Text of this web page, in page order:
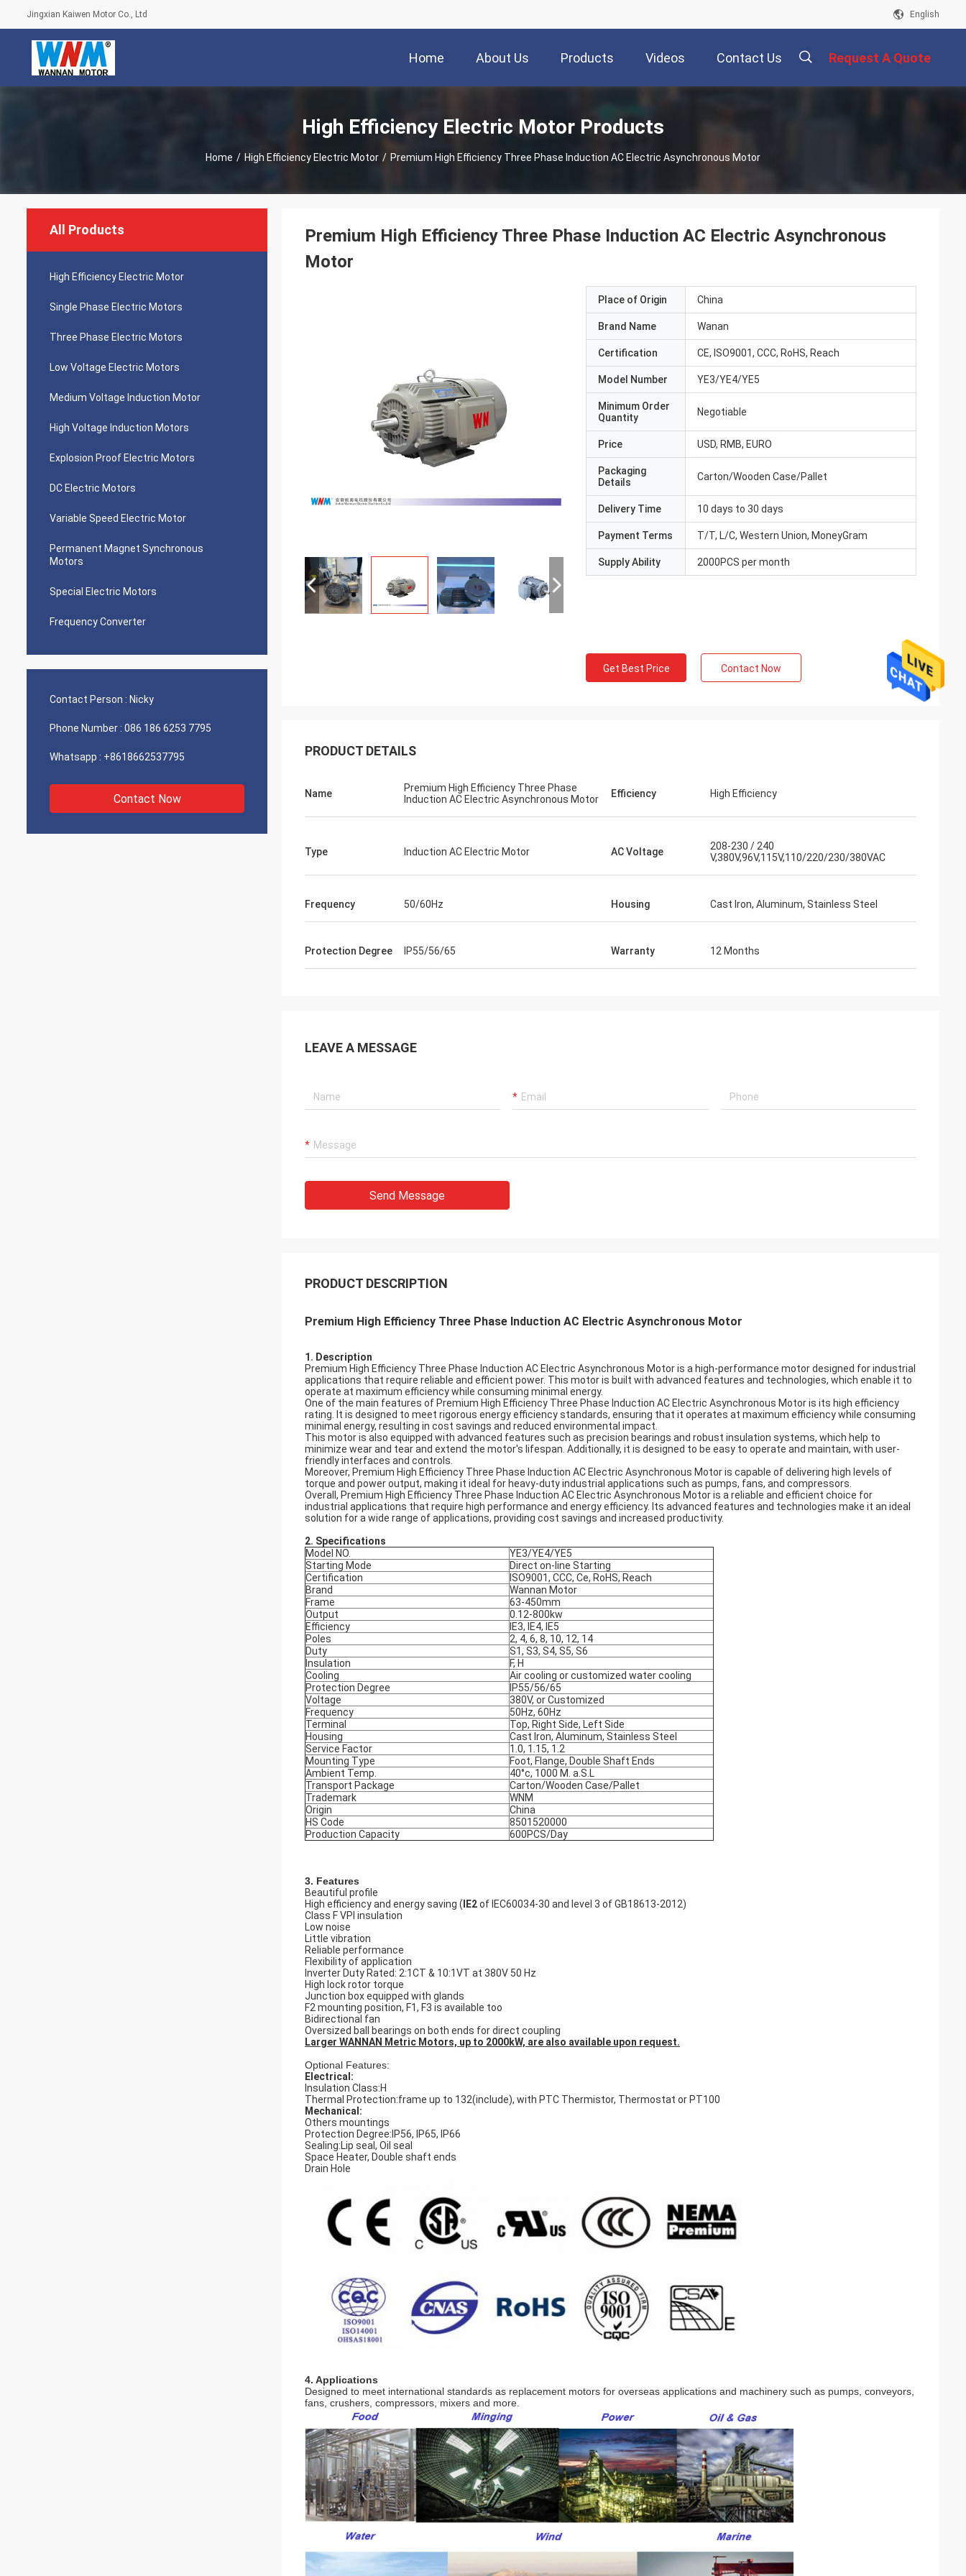
Jingxian Kaiwen Motor Co., Ltd English
Home About Us Products Videos Contact Us Request A Quote
High Efficiency Electric Motor Products
Home / High Efficiency Electric Motor / Premium High Efficiency Three Phase Induction AC Electric Asynchronous Motor
All Products
High Efficiency Electric Motor
Single Phase Electric Motors
Three Phase Electric Motors
Low Voltage Electric Motors
Medium Voltage Induction Motor
High Voltage Induction Motors
Explosion Proof Electric Motors
DC Electric Motors
Variable Speed Electric Motor
Permanent Magnet Synchronous
Motors
Special Electric Motors
Frequency Converter
Contact Person : Nicky
Phone Number : 086 186 6253 7795
Whatsapp : +8618662537795
Contact Now
Premium High Efficiency Three Phase Induction AC Electric Asynchronous
Motor
Place of Origin China
Brand Name Wanan
Certification CE, ISO9001, CCC, RoHS, Reach
Model Number YE3/YE4/YE5
Minimum Order
Quantity
Negotiable
Price USD, RMB, EURO
Packaging
Details
Carton/Wooden Case/Pallet
Delivery Time 10 days to 30 days
Payment Terms T/T, L/C, Western Union, MoneyGram
Supply Ability 2000PCS per month
Get Best Price Contact Now
PRODUCT DETAILS
Name
Premium High Efficiency Three Phase
Induction AC Electric Asynchronous Motor
Efficiency High Efficiency
Type Induction AC Electric Motor AC Voltage
208-230 / 240
V,380V,96V,115V,110/220/230/380VAC
Frequency 50/60Hz Housing Cast Iron, Aluminum, Stainless Steel
Protection Degree IP55/56/65 Warranty 12 Months
LEAVE A MESSAGE
Send Message
PRODUCT DESCRIPTION
Premium High Efficiency Three Phase Induction AC Electric Asynchronous Motor
1. Description
Premium High Efficiency Three Phase Induction AC Electric Asynchronous Motor is a high-performance motor designed for industrial
applications that require reliable and efficient power. This motor is built with advanced features and technologies, which enable it to
operate at maximum efficiency while consuming minimal energy.
One of the main features of Premium High Efficiency Three Phase Induction AC Electric Asynchronous Motor is its high efficiency
rating. It is designed to meet rigorous energy efficiency standards, ensuring that it operates at maximum efficiency while consuming
minimal energy, resulting in cost savings and reduced environmental impact.
This motor is also equipped with advanced features such as precision bearings and robust insulation systems, which help to
minimize wear and tear and extend the motor's lifespan. Additionally, it is designed to be easy to operate and maintain, with user-
friendly interfaces and controls.
Moreover, Premium High Efficiency Three Phase Induction AC Electric Asynchronous Motor is capable of delivering high levels of
torque and power output, making it ideal for heavy-duty industrial applications such as pumps, fans, and compressors.
Overall, Premium High Efficiency Three Phase Induction AC Electric Asynchronous Motor is a reliable and efficient choice for
industrial applications that require high performance and energy efficiency. Its advanced features and technologies make it an ideal
solution for a wide range of applications, providing cost savings and increased productivity.
2. Specifications
Model NO.
YE3/YE4/YE5
Starting Mode
Direct on-line Starting
Certification
ISO9001, CCC, Ce, RoHS, Reach
Brand
Wannan Motor
Frame
63-450mm
Output
0.12-800kw
Efficiency
IE3, IE4, IE5
Poles
2, 4, 6, 8, 10, 12, 14
Duty
S1, S3, S4, S5, S6
Insulation
F, H
Cooling
Air cooling or customized water cooling
Protection Degree
IP55/56/65
Voltage
380V, or Customized
Frequency
50Hz, 60Hz
Terminal
Top, Right Side, Left Side
Housing
Cast Iron, Aluminum, Stainless Steel
Service Factor
1.0, 1.15, 1.2
Mounting Type
Foot, Flange, Double Shaft Ends
Ambient Temp.
40°c, 1000 M. a.S.L
Transport Package
Carton/Wooden Case/Pallet
Trademark
WNM
Origin
China
HS Code
8501520000
Production Capacity
600PCS/Day
3. Features
Beautiful profile
High efficiency and energy saving ( IE2of IEC60034-30 and level 3 of GB18613-2012)
Class F VPI insulation
Low noise
Little vibration
Reliable performance
Flexibility of application
Inverter Duty Rated: 2:1CT & 10:1VT at 380V 50 Hz
High lock rotor torque
Junction box equipped with glands
F2 mounting position, F1, F3 is available too
Bidirectional fan
Oversized ball bearings on both ends for direct coupling
Larger WANNAN Metric Motors, up to 2000kW, are also available upon request.
Optional Features:
Electrical:
Insulation Class:H
Thermal Protection:frame up to 132(include), with PTC Thermistor, Thermostat or PT100
Mechanical:
Others mountings
Protection Degree:IP56, IP65, IP66
Sealing:Lip seal, Oil seal
Space Heater, Double shaft ends
Drain Hole
4. Applications
Designed to meet international standards as replacement motors for overseas applications and machinery such as pumps, conveyors,
fans, crushers, compressors, mixers and more.